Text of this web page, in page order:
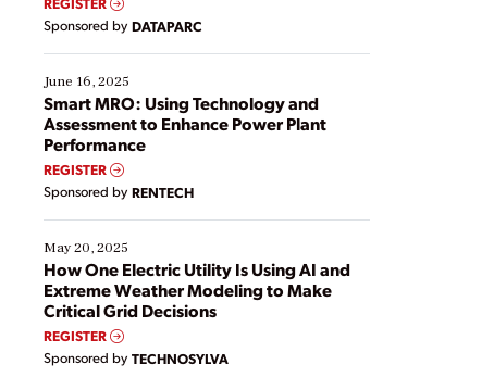
Yet, many organizations are at different stages in
their digital transformation journey. Some are just
starting, while others are looking to optimize
existing solutions. This webinar explores practical
ways […]
Sponsored by DATAPARC
June 16, 2025
Smart MRO: Using Technology and
Assessment to Enhance Power Plant
Performance
REGISTER
Sponsored by RENTECH
May 20, 2025
How One Electric Utility Is Using AI and
Extreme Weather Modeling to Make
Critical Grid Decisions
REGISTER
Sponsored by TECHNOSYLVA